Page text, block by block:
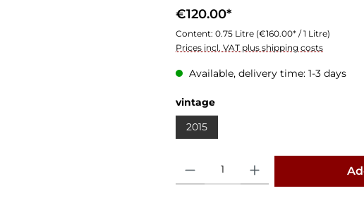
€120.00*
Content: 0.75 Litre (€160.00* / 1 Litre)
Prices incl. VAT plus shipping costs
Available, delivery time: 1-3 days
vintage
2015